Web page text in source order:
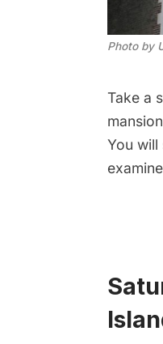
Photo by
Take a
You will